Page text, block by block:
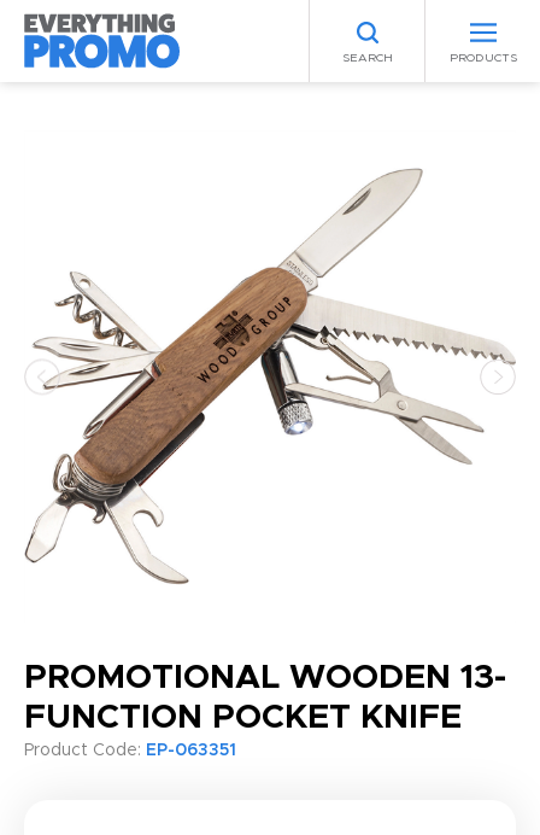
SEARCH PRODUCTS
PROMOTIONAL WOODEN 13-
FUNCTION POCKET KNIFE
Product Code: EP-063351